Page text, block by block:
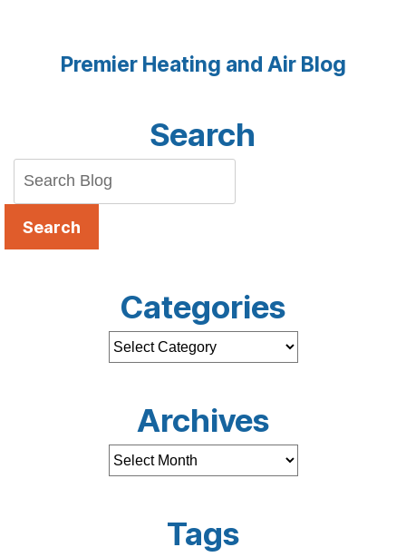
Premier Heating and Air Blog
Search
Search
Categories
Archives
Tags